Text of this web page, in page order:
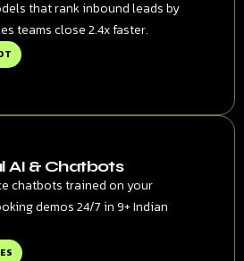
that rank inbound leads by
teams close 2.4x faster.
AI & Chatbots
chatbots trained on your
demos 24/7 in 9+ Indian